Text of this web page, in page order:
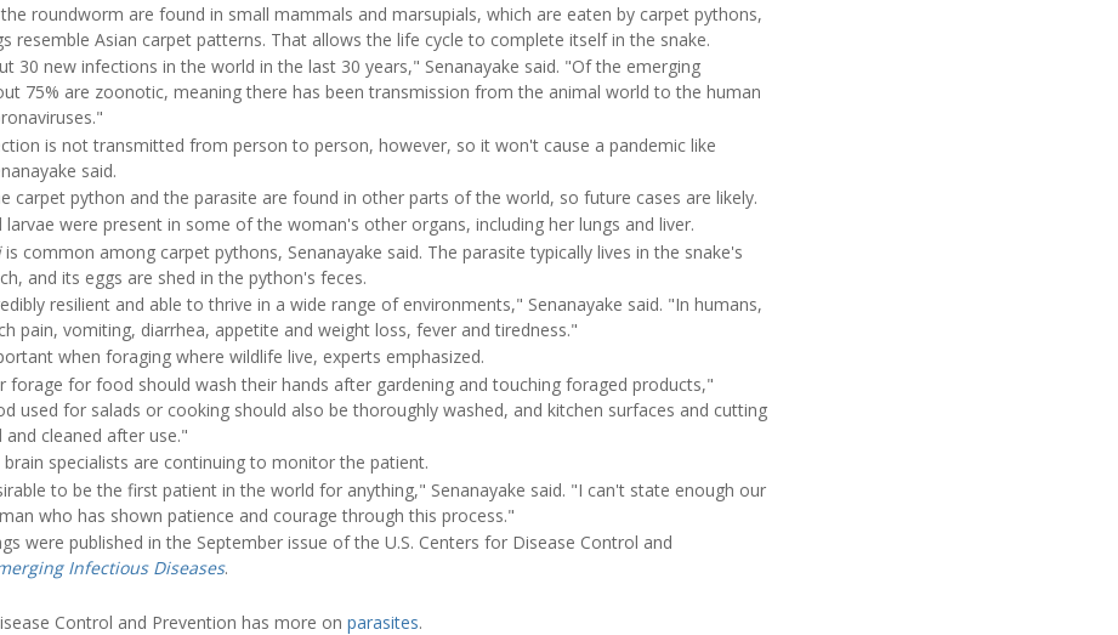
roundworm are found in small mammals and marsupials, which are eaten by carpet pythons,
resemble Asian carpet patterns. That allows the life cycle to complete itself in the snake.
30 new infections in the world in the last 30 years," Senanayake said. "Of the emerging
75% are zoonotic, meaning there has been transmission from the animal world to the human
is not transmitted from person to person, however, so it won't cause a pandemic like
said.
carpet python and the parasite are found in other parts of the world, so future cases are likely.
were present in some of the woman's other organs, including her lungs and liver.
is common among carpet pythons, Senanayake said. The parasite typically lives in the snake's
and its eggs are shed in the python's feces.
resilient and able to thrive in a wide range of environments," Senanayake said. "In humans,
pain, vomiting, diarrhea, appetite and weight loss, fever and tiredness."
when foraging where wildlife live, experts emphasized.
forage for food should wash their hands after gardening and touching foraged products,"
used for salads or cooking should also be thoroughly washed, and kitchen surfaces and cutting
cleaned after use."
specialists are continuing to monitor the patient.
to be the first patient in the world for anything," Senanayake said. "I can't state enough our
who has shown patience and courage through this process."
were published in the September issue of the U.S. Centers for Disease Control and
Infectious Diseases.
Control and Prevention has more on parasites.